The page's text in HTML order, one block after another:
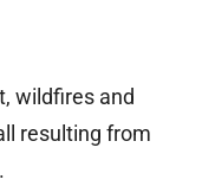
wildfires and
resulting from